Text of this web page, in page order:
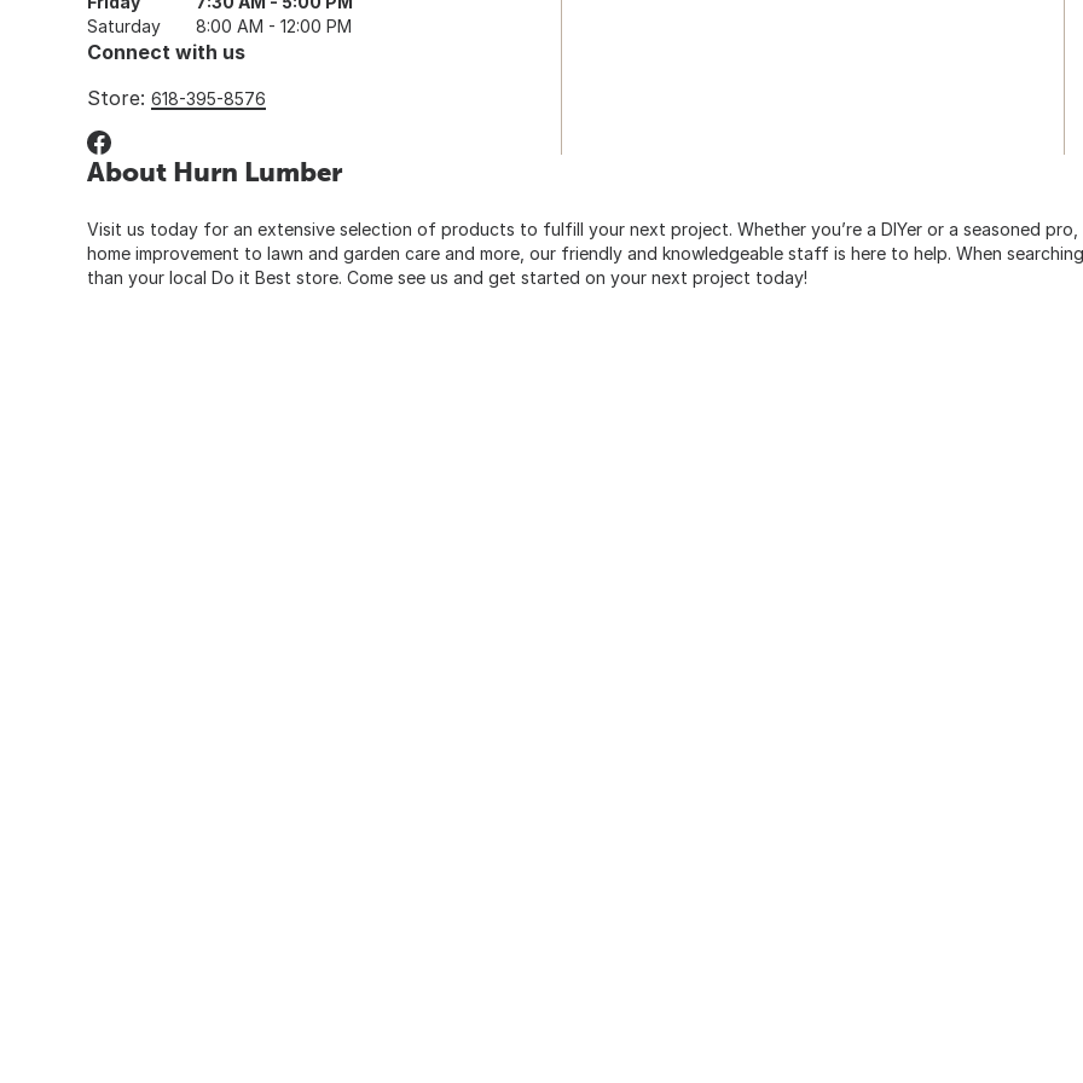
Saturday
8:00 AM - 12:00 PM
Connect with us
Store: 618-395-8576
About Hurn Lumber
Visit us today for an extensive selection of products to fulfill your next project. Whether you’re a DIYer or a seasoned
home improvement to lawn and garden care and more, our friendly and knowledgeable staff is here to help. When
than your local Do it Best store. Come see us and get started on your next project today!